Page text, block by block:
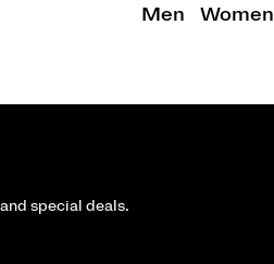
Men Women
special deals.